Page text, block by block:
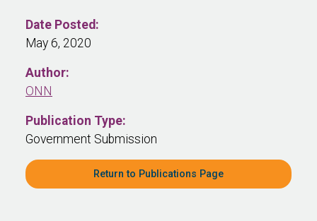
Date Posted:
May 6, 2020
Author:
ONN
Publication Type:
Government Submission
Return to Publications Page